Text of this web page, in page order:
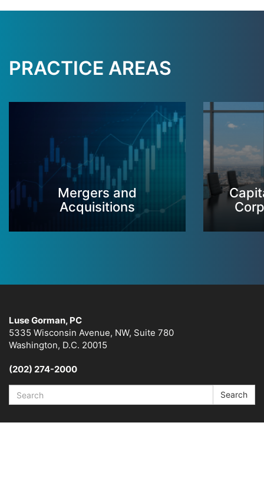
PRACTICE AREAS
Mergers and
Acquisitions
Luse Gorman, PC
5335 Wisconsin Avenue, NW, Suite 780
Washington, D.C. 20015
(202) 274-2000
Search